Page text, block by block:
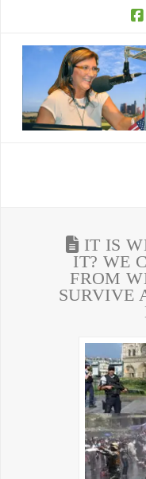
IT IS
IT? WE
FROM
SURVIVE